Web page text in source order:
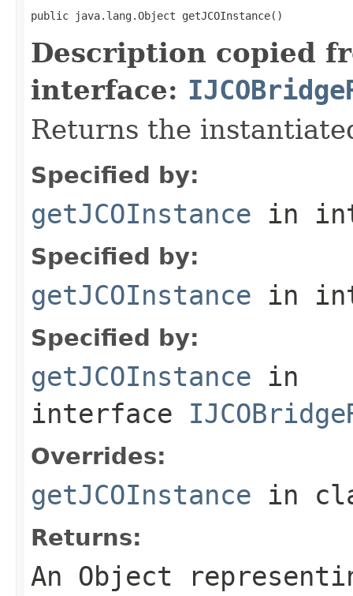
public java.lang.Object getJCOInstance()
Description copied
interface:
Returns the
Specified by:
getJCOInstance in
Specified by:
getJCOInstance in
Specified by:
getJCOInstance in
interface
Overrides:
getJCOInstance in
Returns:
An Object